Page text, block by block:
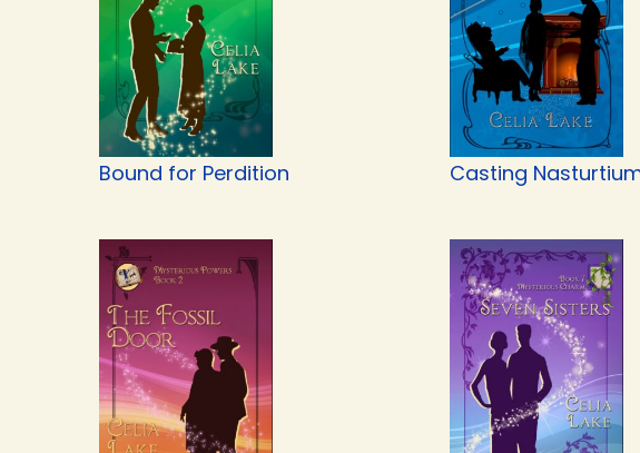
Bound for Perdition Casting